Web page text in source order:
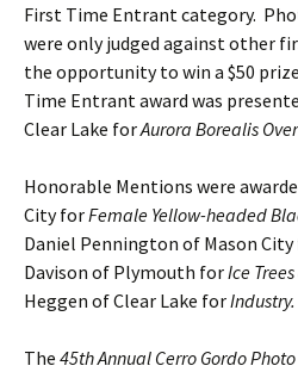
First Time Entrant category.
were only judged against other
the opportunity to win a $50
Time Entrant award was
Clear Lake forAurora Borealis
Honorable Mentions were
City forFemale Yellow-headed
Daniel Pennington of Mason
Davison of Plymouth forIce
Heggen of Clear Lake forIndustry.
The 45th Annual Cerro Gordo